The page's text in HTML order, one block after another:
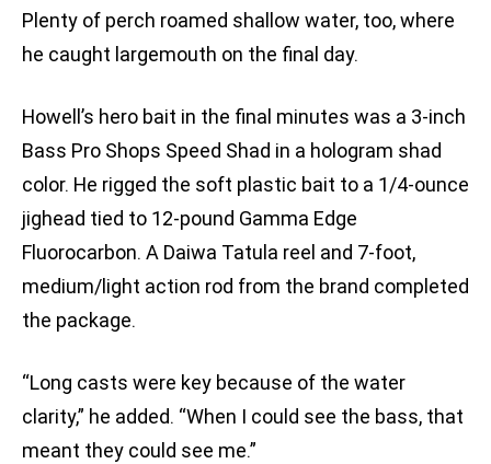
Plenty of perch roamed shallow water, too, where
he caught largemouth on the final day.
Howell’s hero bait in the final minutes was a 3-inch
Bass Pro Shops Speed Shad in a hologram shad
color. He rigged the soft plastic bait to a 1/4-ounce
jighead tied to 12-pound Gamma Edge
Fluorocarbon. A Daiwa Tatula reel and 7-foot,
medium/light action rod from the brand completed
the package.
“Long casts were key because of the water
clarity,” he added. “When I could see the bass, that
meant they could see me.”